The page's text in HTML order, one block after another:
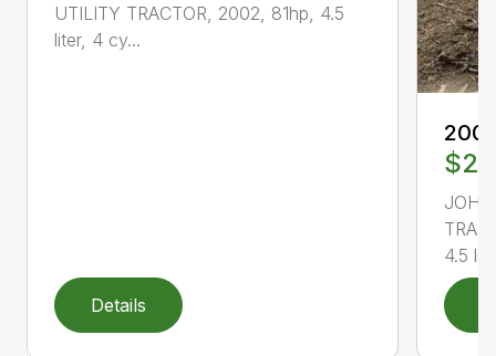
UTILITY TRACTOR, 2002, 81hp, 4.5
liter, 4 cy...
Details
4.5